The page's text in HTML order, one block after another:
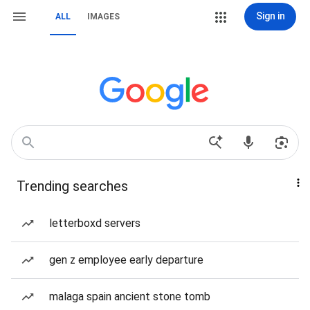
ALL IMAGES Sign in
Trending searches
letterboxd servers
gen z employee early departure
malaga spain ancient stone tomb